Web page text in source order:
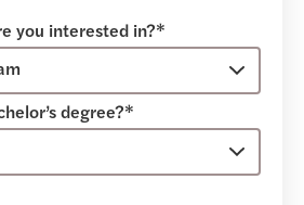
you interested in?*
degree?*